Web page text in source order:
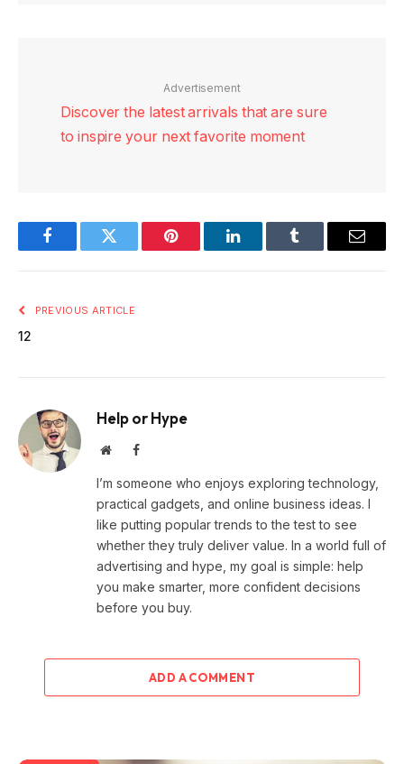
Advertisement
Discover the latest arrivals that are sure
to inspire your next favorite moment
FacebookTwitter Pinterest LinkedInTumblr Email
PREVIOUS ARTICLE
12
Help or Hype
WebsiteFacebook
I’m someone who enjoys exploring technology,
practical gadgets, and online business ideas. I
like putting popular trends to the test to see
whether they truly deliver value. In a world full of
advertising and hype, my goal is simple: help
you make smarter, more confident decisions
before you buy.
ADD A COMMENT